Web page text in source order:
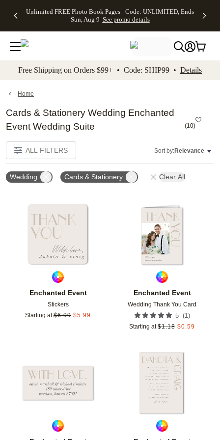
to main content Skip to footer Accessibility
Unlimited FREE Photo Book Pages - Code: UNLIMITED, Ends
Sun, Aug 9 See promo details
Off Almost
- No code
needed,
Ends Sun,
details
Cards + FREE
Addressing -
Code:
ADDRESSING,
details
Photo
FREE
Shipping -
Code:
Aug 9
details
Shipping
Orders
$99+ -
Code:
promo
All
Free Shipping on Orders $99+ • Code: SHIP99 • Details
Home
Cards & Stationery Wedding Enchanted
Event Wedding Suite
(10)
ALL FILTERS Sort by:Relevance
Wedding Cards & Stationery Clear All
Enchanted Event
Stickers
Starting at $6.99 $5.99
Add to favorites
Enchanted Event
Wedding Thank You Card
5 (1 )
Starting at $1.18 $0.59
Add to favorites